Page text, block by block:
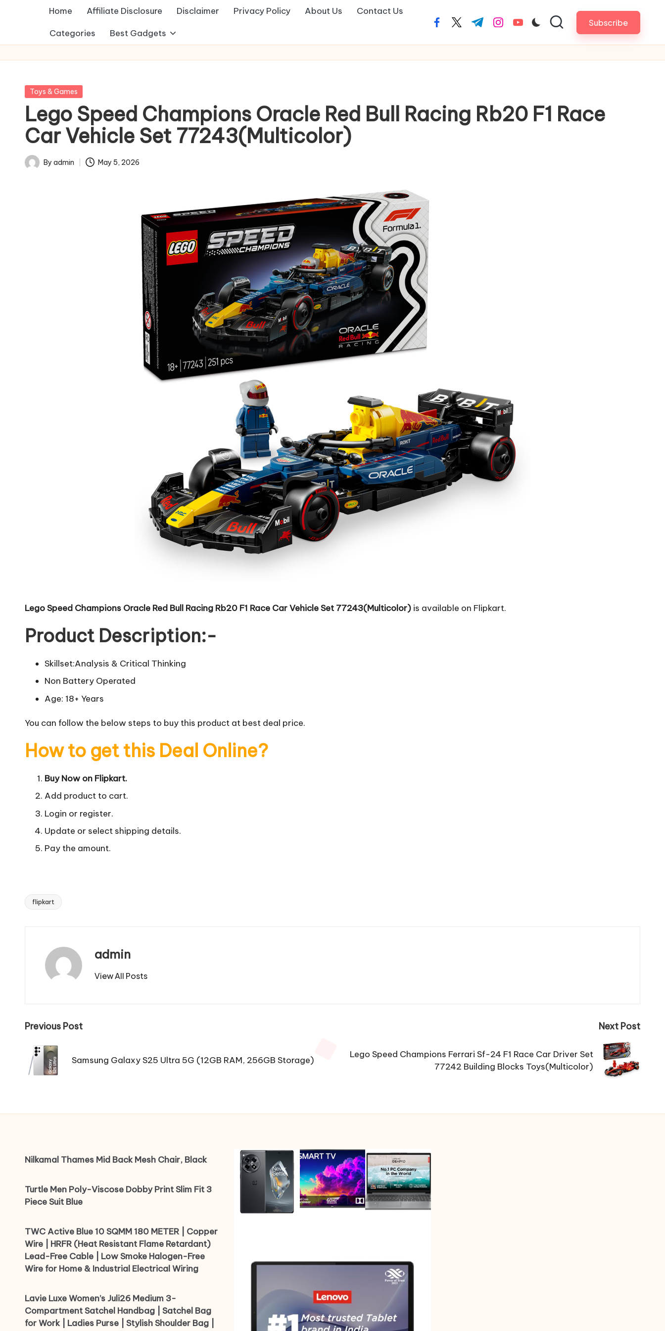
Home Affiliate Disclosure Disclaimer Privacy Policy About Us Contact Us
Categories Best Gadgets
facebook.com
twitter.com
t.me instagram.com
youtube.com Subscribe
Posted
Toys & Games
Lego Speed Champions Oracle Red Bull Racing Rb20 F1 Race
Car Vehicle Set 77243(Multicolor)
Posted
By admin May 5, 2026
Lego Speed Champions Oracle Red Bull Racing Rb20 F1 Race Car Vehicle Set 77243(Multicolor) is available on Flipkart.
Product Description:-
Skillset:Analysis & Critical Thinking
Non Battery Operated
Age: 18+ Years
You can follow the below steps to buy this product at best deal price.
How to get this Deal Online?
Buy Now on Flipkart.
Add product to cart.
Login or register.
Update or select shipping details.
Pay the amount.
Tags:
flipkart
admin
View All Posts
Post
navigation
Previous Post
Samsung Galaxy S25 Ultra 5G (12GB RAM, 256GB Storage)
Next Post
Lego Speed Champions Ferrari Sf-24 F1 Race Car Driver Set
77242 Building Blocks Toys(Multicolor)
Nilkamal Thames Mid Back Mesh Chair, Black
Turtle Men Poly-Viscose Dobby Print Slim Fit 3
Piece Suit Blue
TWC Active Blue 10 SQMM 180 METER | Copper
Wire | HRFR (Heat Resistant Flame Retardant)
Lead-Free Cable | Low Smoke Halogen-Free
Wire for Home & Industrial Electrical Wiring
Lavie Luxe Women’s Juli26 Medium 3-
Compartment Satchel Handbag | Satchel Bag
for Work | Ladies Purse | Stylish Shoulder Bag |